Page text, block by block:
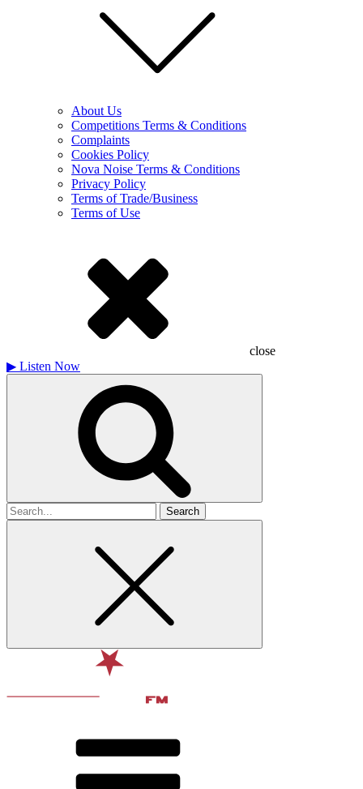
About Us
Competitions Terms & Conditions
Complaints
Cookies Policy
Nova Noise Terms & Conditions
Privacy Policy
Terms of Trade/Business
Terms of Use
close
▶ Listen Now
Search
for